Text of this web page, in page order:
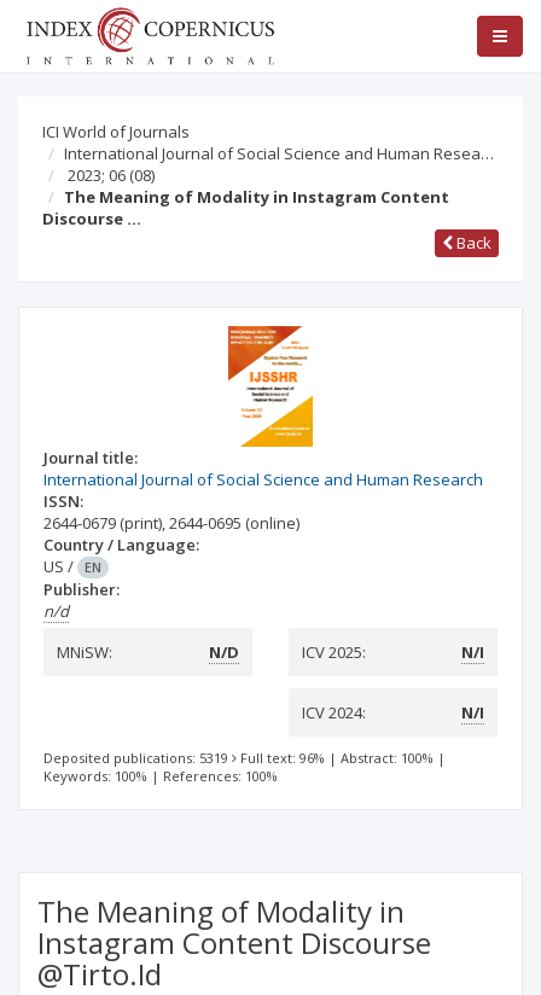
ICI World of Journals
International Journal of Social Science and Human Resea…
2023; 06 (08)
The Meaning of Modality in Instagram Content
Discourse …
Back
Journal title:
International Journal of Social Science and Human Research
ISSN:
2644-0679 (print),2644-0695 (online)
Country / Language:
US / EN
Publisher:
n/d
MNiSW:
N/D ICV 2025: N/I
ICV 2024: N/I
Deposited publications: 5319 Full text: 96% | Abstract: 100% |
Keywords: 100% | References: 100%
The Meaning of Modality in
Instagram Content Discourse
@Tirto.Id